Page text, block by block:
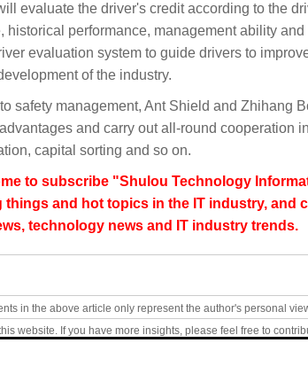
evaluate the driver's credit according to the
historical performance, management ability
evaluation system to guide drivers to
of the industry.
to safety management, Ant Shield and Zhihang
and carry out all-round cooperation
capital sorting and so on.
to subscribe "Shulou Technology
things and hot topics in the IT industry, and
technology news and IT industry trends.
in the above article only represent the author's personal
website. If you have more insights, please feel free to